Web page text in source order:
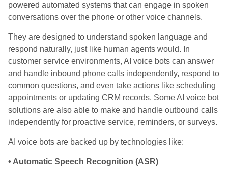
powered automated systems that can engage in spoken
conversations over the phone or other voice channels.
They are designed to understand spoken language and
respond naturally, just like human agents would. In
customer service environments, AI voice bots can answer
and handle inbound phone calls independently, respond to
common questions, and even take actions like scheduling
appointments or updating CRM records. Some AI voice bot
solutions are also able to make and handle outbound calls
independently for proactive service, reminders, or surveys.
AI voice bots are backed up by technologies like:
• Automatic Speech Recognition (ASR)